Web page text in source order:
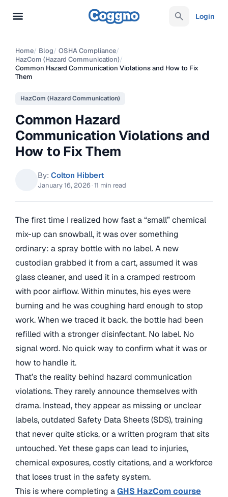
Login
Home/ Blog/ OSHA Compliance/
HazCom (Hazard Communication)/
Common Hazard Communication Violations and How to Fix
Them
HazCom (Hazard Communication)
Common Hazard
Communication Violations and
How to Fix Them
By: Colton Hibbert
January 16, 2026 ·11 min read
The first time I realized how fast a “small” chemical
mix-up can snowball, it was over something
ordinary: a spray bottle with no label. A new
custodian grabbed it from a cart, assumed it was
glass cleaner, and used it in a cramped restroom
with poor airflow. Within minutes, his eyes were
burning and he was coughing hard enough to stop
work. When we traced it back, the bottle had been
refilled with a stronger disinfectant. No label. No
signal word. No quick way to confirm what it was or
how to handle it.
That’s the reality behind hazard communication
violations. They rarely announce themselves with
drama. Instead, they appear as missing or unclear
labels, outdated Safety Data Sheets (SDS), training
that never quite sticks, or a written program that sits
untouched. Yet these gaps can lead to injuries,
chemical exposures, costly citations, and a workforce
that loses trust in the safety system.
This is where completing aGHS HazCom course